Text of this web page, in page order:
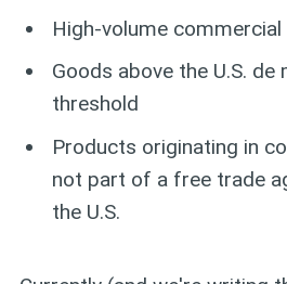
High-volume
Goods above the U.S. de
threshold
Products originating in
not part of a free trade
the U.S.